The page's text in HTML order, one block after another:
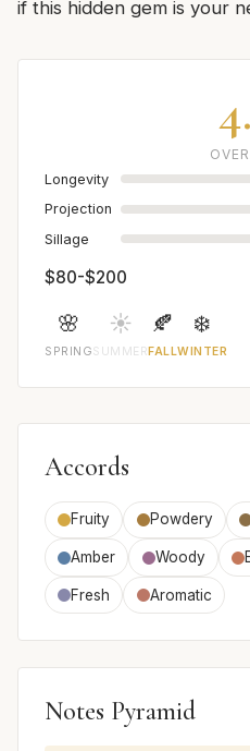
if this hidden gem is your
Longevity
Projection
Sillage
$80-$200
🌸
SPRING
☀️
SUMMER
🍂
FALL
❄️
WINTER
Accords
Fruity Powdery
Amber Woody
Fresh Aromatic
Notes Pyramid